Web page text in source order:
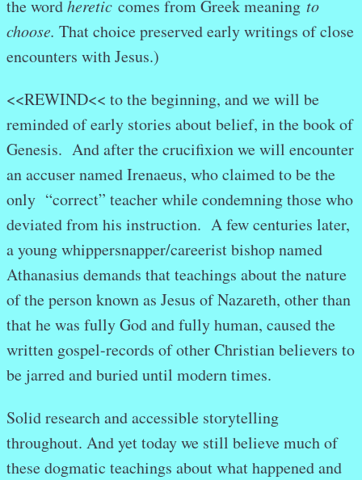
the wordheretic comes from Greek meaning to
choose. That choice preserved early writings of close
encounters with Jesus.)
<<REWIND<< to the beginning, and we will be
reminded of early stories about belief, in the book of
Genesis. And after the crucifixion we will encounter
an accuser named Irenaeus, who claimed to be the
only “correct” teacher while condemning those who
deviated from his instruction. A few centuries later,
a young whippersnapper/careerist bishop named
Athanasius demands that teachings about the nature
of the person known as Jesus of Nazareth, other than
that he was fully God and fully human, caused the
written gospel-records of other Christian believers to
be jarred and buried until modern times.
Solid research and accessible storytelling
throughout. And yet today we still believe much of
these dogmatic teachings about what happened and